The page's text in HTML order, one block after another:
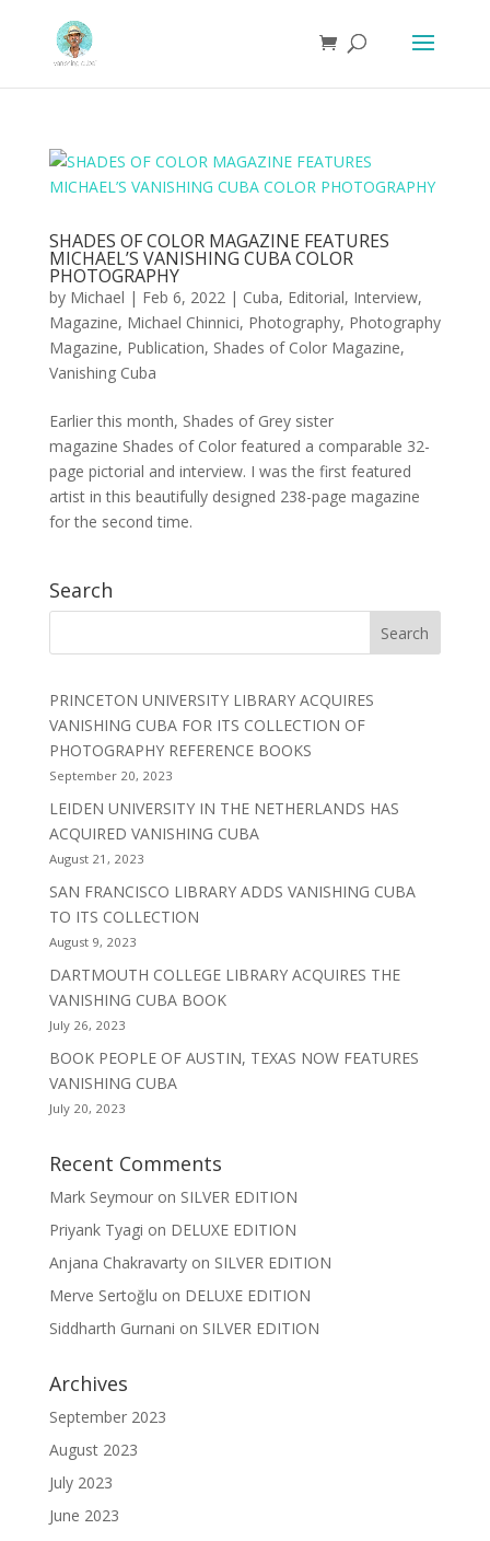
SHADES OF COLOR MAGAZINE FEATURES
MICHAEL’S VANISHING CUBA COLOR
PHOTOGRAPHY
by Michael | Feb 6, 2022| Cuba, Editorial, Interview,
Magazine, Michael Chinnici, Photography, Photography
Magazine, Publication, Shades of Color Magazine,
Vanishing Cuba
Earlier this month, Shades of Grey sister
magazine Shades of Color featured a comparable 32-
page pictorial and interview. I was the first featured
artist in this beautifully designed 238-page magazine
for the second time.
Search
PRINCETON UNIVERSITY LIBRARY ACQUIRES
VANISHING CUBA FOR ITS COLLECTION OF
PHOTOGRAPHY REFERENCE BOOKS
September 20, 2023
LEIDEN UNIVERSITY IN THE NETHERLANDS HAS
ACQUIRED VANISHING CUBA
August 21, 2023
SAN FRANCISCO LIBRARY ADDS VANISHING CUBA
TO ITS COLLECTION
August 9, 2023
DARTMOUTH COLLEGE LIBRARY ACQUIRES THE
VANISHING CUBA BOOK
July 26, 2023
BOOK PEOPLE OF AUSTIN, TEXAS NOW FEATURES
VANISHING CUBA
July 20, 2023
Recent Comments
Mark Seymouron SILVER EDITION
Priyank Tyagi on DELUXE EDITION
Anjana Chakravartyon SILVER EDITION
Merve Sertoğlu on DELUXE EDITION
Siddharth Gurnani on SILVER EDITION
Archives
September 2023
August 2023
July 2023
June 2023